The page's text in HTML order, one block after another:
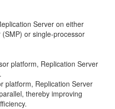
Server on either
or single-processor
platform, Replication Server
platform, Replication Server
thereby improving